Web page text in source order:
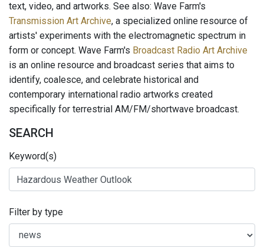
text, video, and artworks. See also: Wave Farm's
Transmission Art Archive, a specialized online resource of
artists' experiments with the electromagnetic spectrum in
form or concept. Wave Farm's Broadcast Radio Art Archive
is an online resource and broadcast series that aims to
identify, coalesce, and celebrate historical and
contemporary international radio artworks created
specifically for terrestrial AM/FM/shortwave broadcast.
SEARCH
Keyword(s)
Filter by type